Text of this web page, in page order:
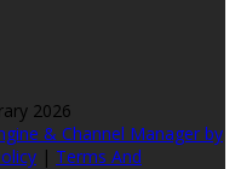
2026
& Channel Manager by
| Terms And